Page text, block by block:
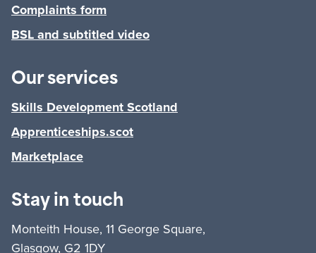
Complaints form
BSL and subtitled video
Our services
Skills Development Scotland
Apprenticeships.scot
Marketplace
Stay in touch
Monteith House, 11 George Square,
Glasgow, G2 1DY